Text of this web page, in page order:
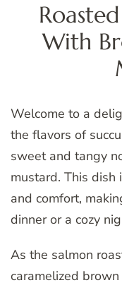
With
Welcome to a
the flavors of
sweet and tangy
mustard. This dish
and comfort,
dinner or a cozy
As the salmon
caramelized